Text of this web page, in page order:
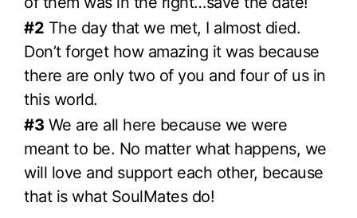
#2 The day that we met, I almost died.
Don’t forget how amazing it was because
there are only two of you and four of us in
this world.
#3 We are all here because we were
meant to be. No matter what happens, we
will love and support each other, because
that is what SoulMates do!